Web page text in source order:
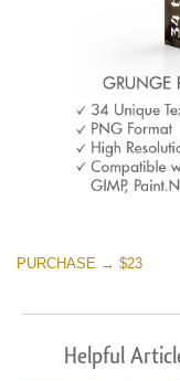
PURCHASE → $23
Helpful